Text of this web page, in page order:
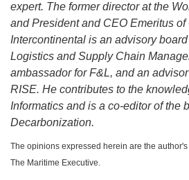
expert. The former director at the
and President and CEO Emeritus of
Intercontinental is an advisory
Logistics and Supply Chain
ambassador for F&L, and an
RISE. He contributes to the
Informatics and is a co-editor of the
Decarbonization.
The opinions expressed herein are the
The Maritime Executive.